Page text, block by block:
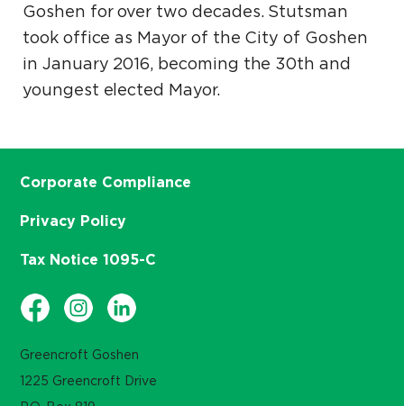
Goshen for over two decades. Stutsman
took office as Mayor of the City of Goshen
in January 2016, becoming the 30th and
youngest elected Mayor.
Greencroft Goshen
1225 Greencroft Drive
Corporate Compliance
Privacy Policy
Tax Notice 1095-C